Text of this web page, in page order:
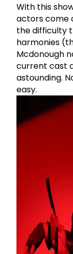
With this
actors come
the difficulty
harmonies
Mcdonough
current cast
astounding.
easy.